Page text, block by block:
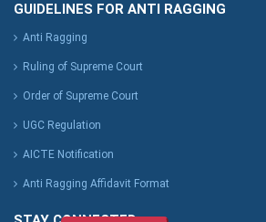
GUIDELINES FOR ANTI RAGGING
Anti Ragging
Ruling of Supreme Court
Order of Supreme Court
UGC Regulation
AICTE Notification
Anti Ragging Affidavit Format